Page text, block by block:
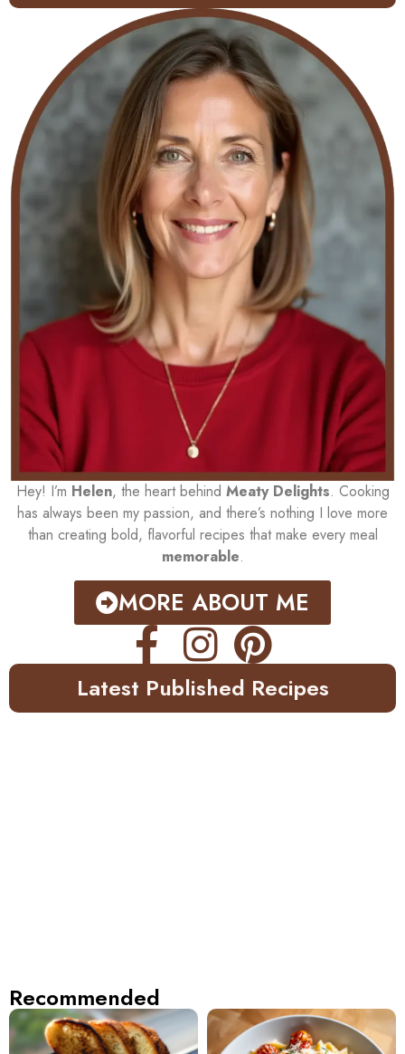
Hey! I’m Helen, the heart behind Meaty Delights. Cooking
has always been my passion, and there’s nothing I love more
than creating bold, flavorful recipes that make every meal
memorable.
MORE ABOUT ME
Latest Published Recipes
Recommended